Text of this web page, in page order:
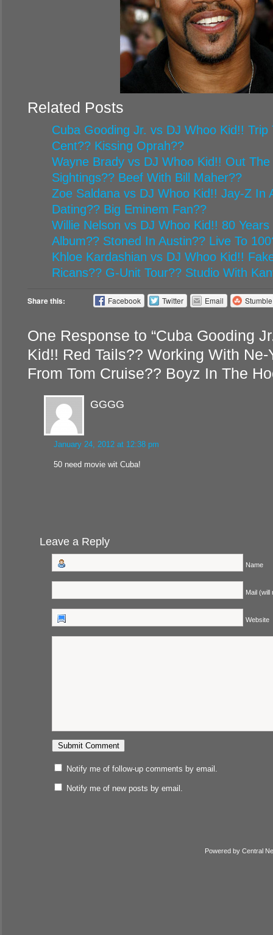
Related Posts
Cuba Gooding Jr. vs DJ Whoo Kid!! Trip
Cent?? Kissing Oprah??
Wayne Brady vs DJ Whoo Kid!! Out
Sightings?? Beef With Bill Maher??
Zoe Saldana vs DJ Whoo Kid!! Jay-Z In
Dating?? Big Eminem Fan??
Willie Nelson vs DJ Whoo Kid!! 80
Album?? Stoned In Austin?? Live To
Khloe Kardashian vs DJ Whoo Kid!!
Ricans?? G-Unit Tour?? Studio With
Share this: Facebook Twitter Email
One Response to “Cuba Gooding
Kid!! Red Tails?? Working With Ne-
From Tom Cruise?? Boyz In The
GGGG
January 24, 2012 at 12:38 pm
50 need movie wit Cuba!
Leave a Reply
Name
Mail (will
Website
Notify me of follow-up comments by email.
Notify me of new posts by email.
Powered by Central